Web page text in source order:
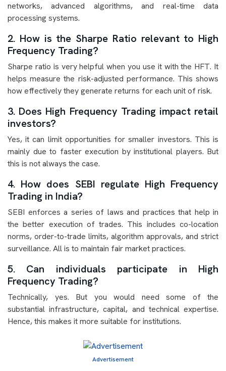
networks, advanced algorithms, and real-time data
processing systems.
2. How is the Sharpe Ratio relevant to High
Frequency Trading?
Sharpe ratio is very helpful when you use it with the HFT. It
helps measure the risk-adjusted performance. This shows
how effectively they generate returns for each unit of risk.
3. Does High Frequency Trading impact retail
investors?
Yes, it can limit opportunities for smaller investors. This is
mainly due to faster execution by institutional players. But
this is not always the case.
4. How does SEBI regulate High Frequency
Trading in India?
SEBI enforces a series of laws and practices that help in
the better execution of trades. This includes co-location
norms, order-to-trade limits, algorithm approvals, and strict
surveillance. All is to maintain fair market practices.
5. Can individuals participate in High
Frequency Trading?
Technically, yes. But you would need some of the
substantial infrastructure, capital, and technical expertise.
Hence, this makes it more suitable for institutions.
Advertisement